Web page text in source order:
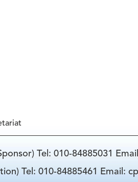
Tel: 010-84885031
Tel: 010-84885461 Email: